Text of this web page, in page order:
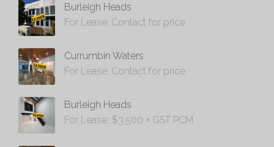
Burleigh Heads
For Lease: Contact for price
Currumbin Waters
For Lease: Contact for price
Burleigh Heads
For Lease: $3,500 + GST PCM